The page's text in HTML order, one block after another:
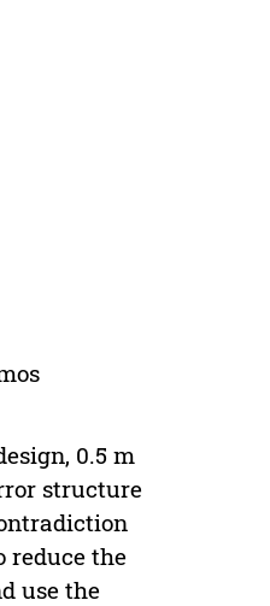
0.5 m
structure
reduce the
use the